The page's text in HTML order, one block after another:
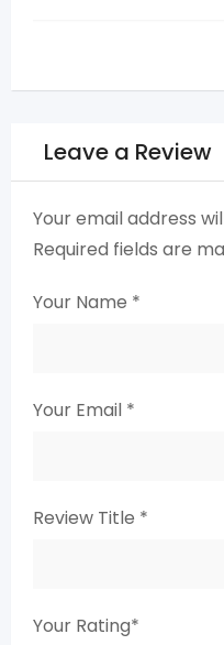
Leave a Review
Your email address
Required fields are
Your Name *
Your Email *
Review Title *
Your Rating*